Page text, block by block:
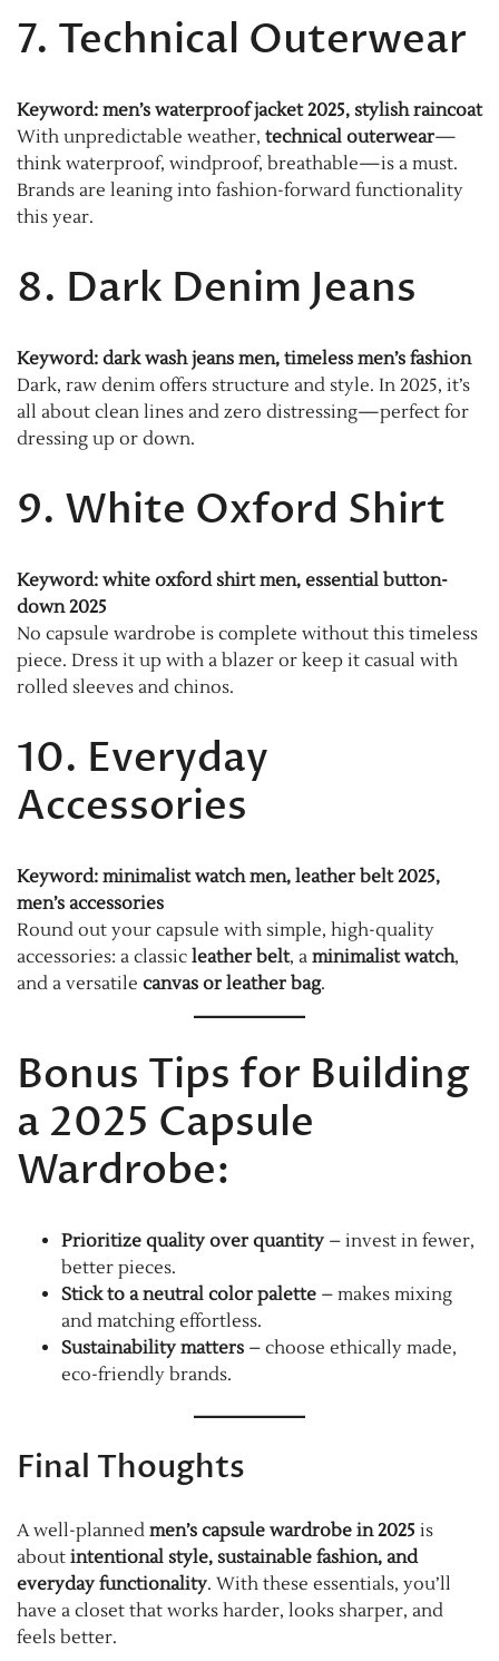
7. Technical Outerwear
Keyword: men’s waterproof jacket 2025, stylish raincoat
With unpredictable weather, technical outerwear—
think waterproof, windproof, breathable—is a must.
Brands are leaning into fashion-forward functionality
this year.
8. Dark Denim Jeans
Keyword: dark wash jeans men, timeless men’s fashion
Dark, raw denim offers structure and style. In 2025, it’s
all about clean lines and zero distressing—perfect for
dressing up or down.
9. White Oxford Shirt
Keyword: white oxford shirt men, essential button-
down 2025
No capsule wardrobe is complete without this timeless
piece. Dress it up with a blazer or keep it casual with
rolled sleeves and chinos.
10. Everyday
Accessories
Keyword: minimalist watch men, leather belt 2025,
men’s accessories
Round out your capsule with simple, high-quality
accessories: a classic leather belt, a minimalist watch,
and a versatile canvas or leather bag.
Bonus Tips for Building
a 2025 Capsule
Wardrobe:
Prioritize quality over quantity – invest in fewer,
better pieces.
Stick to a neutral color palette – makes mixing
and matching effortless.
Sustainability matters – choose ethically made,
eco-friendly brands.
Final Thoughts
A well-planned men’s capsule wardrobe in 2025 is
about intentional style, sustainable fashion, and
everyday functionality. With these essentials, you’ll
have a closet that works harder, looks sharper, and
feels better.